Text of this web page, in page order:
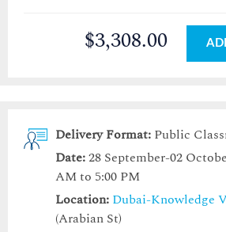
$3,308.00
Delivery Format: Public
Date:28 September-02
AM to 5:00 PM
Location: Dubai-Knowledge
(Arabian St)